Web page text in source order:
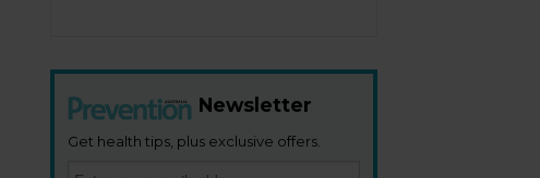
Newsletter
Get health tips, plus exclusive offers.